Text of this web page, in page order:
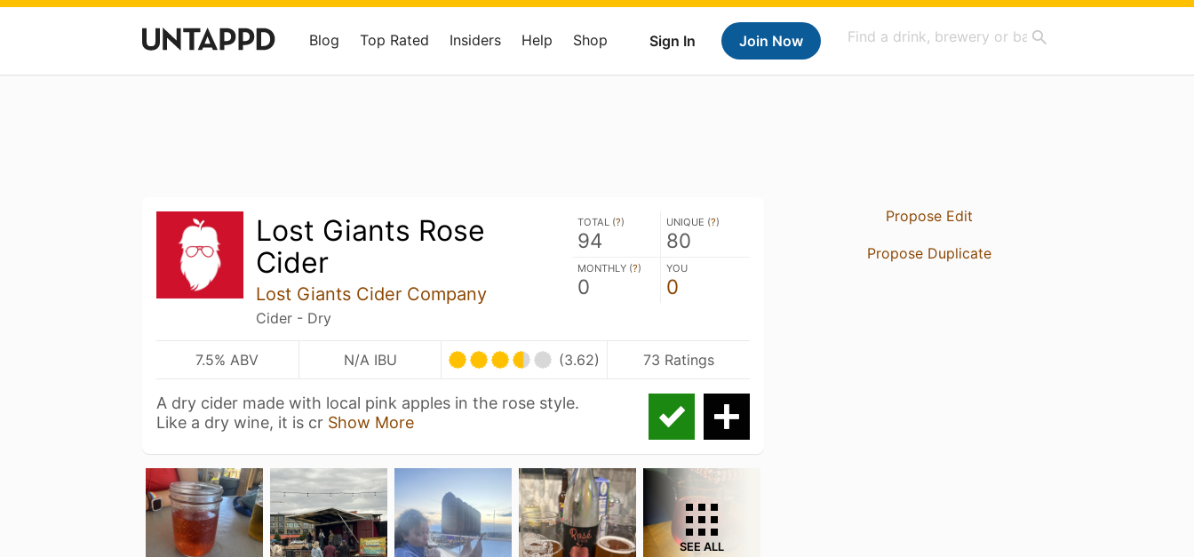
Sign In Join Now
Blog Top Rated Insiders Help Shop
Lost Giants Rose
Cider
Lost Giants Cider Company
Cider - Dry
TOTAL (?)
94
UNIQUE (?)
80
MONTHLY (?)
0
YOU
0
7.5% ABV N/A IBU (3.62) 73 Ratings
A dry cider made with local pink apples in the rose style.
Like a dry wine, it is cr Show More
SEE ALL
Propose Edit
Propose Duplicate